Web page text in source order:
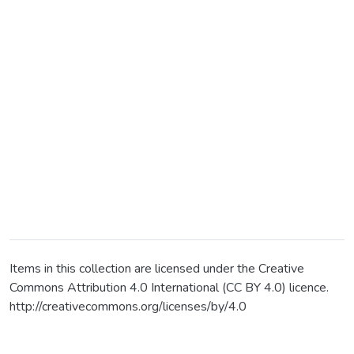
Items in this collection are licensed under the Creative
Commons Attribution 4.0 International (CC BY 4.0) licence.
http://creativecommons.org/licenses/by/4.0